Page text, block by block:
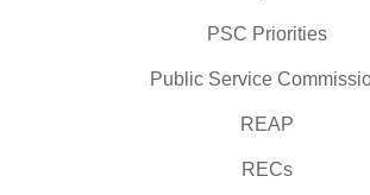
PSC Priorities
Public Service
REAP
RECs